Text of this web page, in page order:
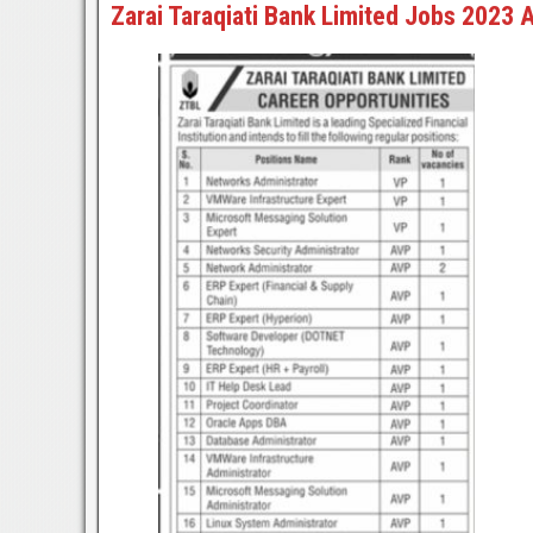
Zarai Taraqiati Bank Limited Jobs 2023